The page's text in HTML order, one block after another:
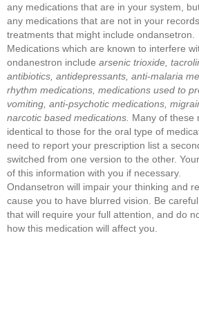
any medications that are in your system,
any medications that are not in your
treatments that might include ondansetron.
Medications which are known to interfere
ondanestron include arsenic trioxide,
antibiotics, antidepressants, anti-malaria
rhythm medications, medications used to
vomiting, anti-psychotic medications,
narcotic based medications. Many of these
identical to those for the oral type of
need to report your prescription list a
switched from one version to the other.
of this information with you if necessary.
Ondansetron will impair your thinking and
cause you to have blurred vision. Be
that will require your full attention, and do
how this medication will affect you.